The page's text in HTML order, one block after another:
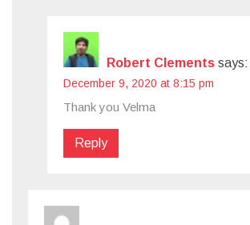
Robert Clements says:
December 9, 2020 at 8:15 pm
Thank you Velma
Reply